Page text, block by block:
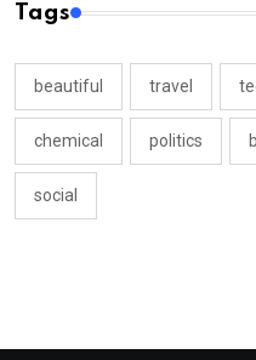
Tags
beautiful travel
chemical politics
social